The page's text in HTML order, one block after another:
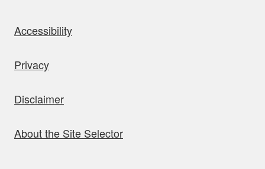
Accessibility
Privacy
Disclaimer
About the Site Selector